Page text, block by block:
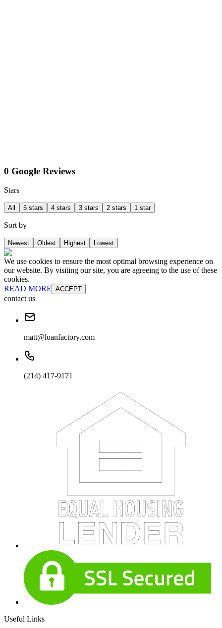
0 Google Reviews
Stars
All 5 stars 4 stars 3 stars 2 stars 1 star
Sort by
Newest Oldest Highest Lowest
We use cookies to ensure the most optimal browsing experience on
our website. By visiting our site, you are agreeing to the use of these
cookies.
READ MORE ACCEPT
contact us
matt@loanfactory.com
(214) 417-9171
Useful Links